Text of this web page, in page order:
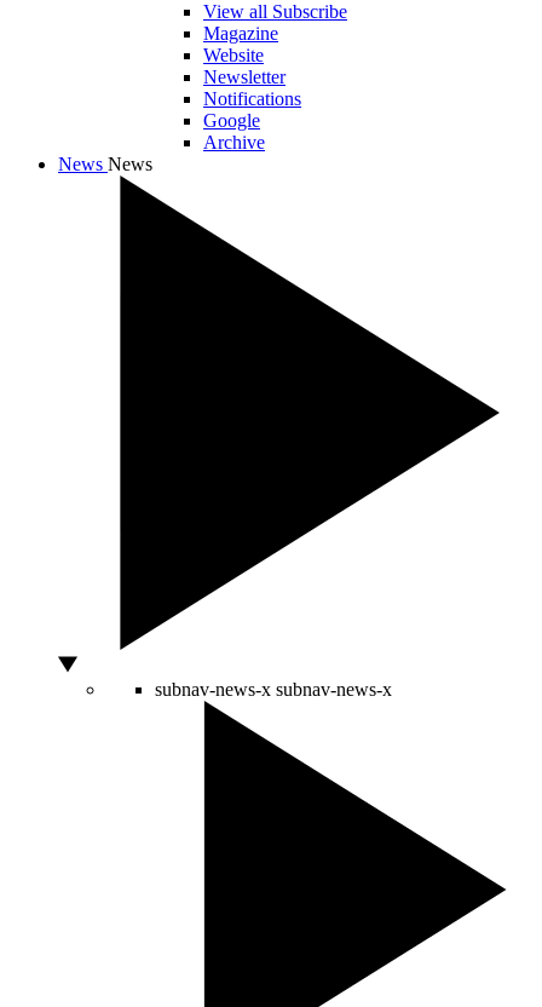
View all Subscribe
Magazine
Website
Newsletter
Notifications
Google
Archive
News News
subnav-news-x subnav-news-x